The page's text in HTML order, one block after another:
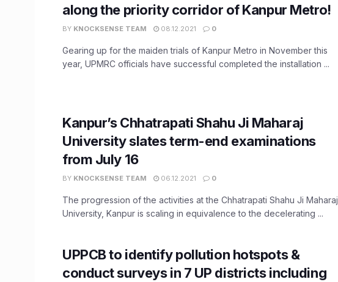
along the priority corridor of Kanpur Metro!
BY KNOCKSENSE TEAM 08.12.2021 0
Gearing up for the maiden trials of Kanpur Metro in November this
year, UPMRC officials have successful completed the installation ...
Kanpur’s Chhatrapati Shahu Ji Maharaj
University slates term-end examinations
from July 16
BY KNOCKSENSE TEAM 06.12.2021 0
The progression of the activities at the Chhatrapati Shahu Ji Maharaj
University, Kanpur is scaling in equivalence to the decelerating ...
UPPCB to identify pollution hotspots &
conduct surveys in 7 UP districts including